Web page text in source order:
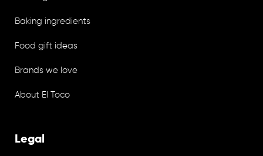
Baking ingredients
Food gift ideas
Brands we love
About El Toco
Legal